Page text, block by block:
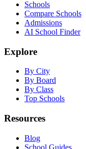
Schools
Compare Schools
Admissions
AI School Finder
Explore
By City
By Board
By Class
Top Schools
Resources
Blog
School Guides